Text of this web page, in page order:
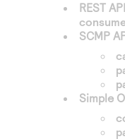
REST
SCMP
Simple